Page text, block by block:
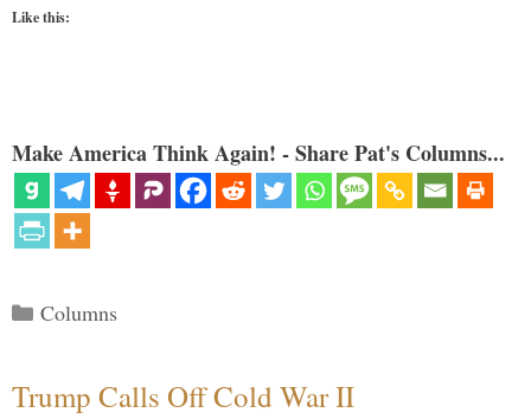
Like this:
Make America Think Again! - Share Pat's Columns...
Categories
Columns
Trump Calls Off Cold War II